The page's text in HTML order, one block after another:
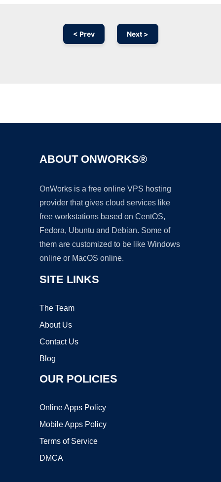
< Prev Next >
ABOUT ONWORKS®
OnWorks is a free online VPS hosting
provider that gives cloud services like
free workstations based on CentOS,
Fedora, Ubuntu and Debian. Some of
them are customized to be like Windows
online or MacOS online.
SITE LINKS
The Team
About Us
Contact Us
Blog
OUR POLICIES
Online Apps Policy
Mobile Apps Policy
Terms of Service
DMCA